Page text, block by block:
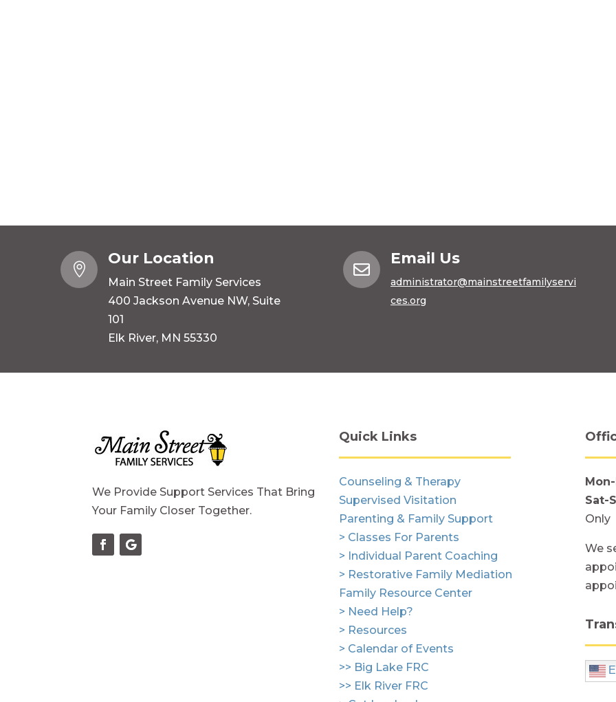

Our Location
Main Street Family Services
400 Jackson Avenue NW, Suite
101
Elk River, MN 55330

Email Us
administrator@mainstreetfamilyservi
ces.org
We Provide Support Services That Bring
Your Family Closer Together.
Quick Links
Counseling & Therapy
Supervised Visitation
Parenting & Family Support
> Classes For Parents
> Individual Parent Coaching
> Restorative Family Mediation
Family Resource Center
> Need Help?
> Resources
> Calendar of Events
>> Big Lake FRC
>> Elk River FRC
Sat-
Only
We